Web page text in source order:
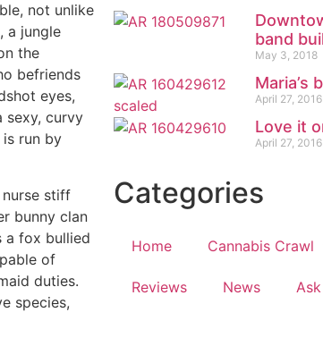
not unlike
a jungle
the
befriends
eyes,
sexy, curvy
run by
stiff
bunny clan
a fox bullied
of
duties.
species,
band
May 3, 2018
Maria’s
April 27, 2016
Love it
April 27, 2016
Categories
Home Cannabis Crawl
Reviews News